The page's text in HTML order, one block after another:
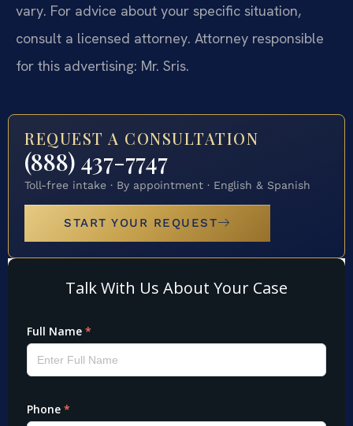
vary. For advice about your specific situation,
consult a licensed attorney. Attorney responsible
for this advertising: Mr. Sris.
REQUEST A CONSULTATION
(888) 437-7747
Toll-free intake · By appointment · English & Spanish
START YOUR REQUEST